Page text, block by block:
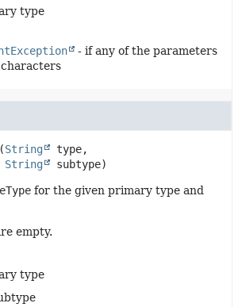
type
- if any of the parameters
(String
type,
String
subtype)
for the given primary type and
empty.
type